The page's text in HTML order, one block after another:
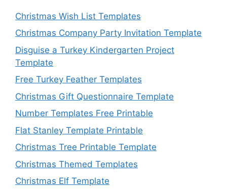
Christmas Wish List Templates
Christmas Company Party Invitation Template
Disguise a Turkey Kindergarten Project
Template
Free Turkey Feather Templates
Christmas Gift Questionnaire Template
Number Templates Free Printable
Flat Stanley Template Printable
Christmas Tree Printable Template
Christmas Themed Templates
Christmas Elf Template